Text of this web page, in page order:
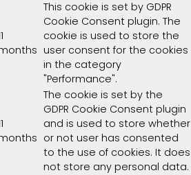
This cookie is set by GDPR
Cookie Consent plugin. The
cookie is used to store the
user consent for the cookies
in the category
"Performance".
The cookie is set by the
GDPR Cookie Consent plugin
and is used to store whether
or not user has consented
to the use of cookies. It does
not store any personal data.